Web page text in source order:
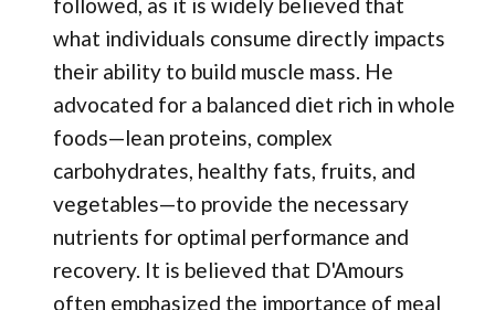
what individuals consume directly impacts
their ability to build muscle mass. He
advocated for a balanced diet rich in whole
foods—lean proteins, complex
carbohydrates, healthy fats, fruits, and
vegetables—to provide the necessary
nutrients for optimal performance and
recovery. It is believed that D'Amours
often emphasized the importance of meal